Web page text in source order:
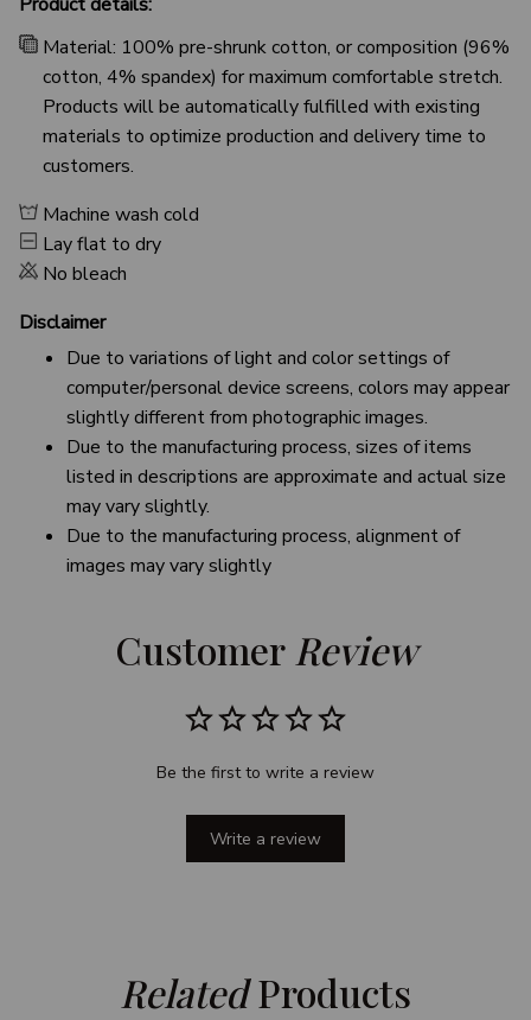
Material: 100% pre-shrunk cotton, or composition (96%
cotton, 4% spandex) for maximum comfortable stretch.
Products will be automatically fulfilled with existing
materials to optimize production and delivery time to
customers.
Machine wash cold
Lay flat to dry
No bleach
Disclaimer
Due to variations of light and color settings of
computer/personal device screens, colors may appear
slightly different from photographic images.
Due to the manufacturing process, sizes of items
listed in descriptions are approximate and actual size
may vary slightly.
Due to the manufacturing process, alignment of
images may vary slightly
Customer Review
Be the first to write a review
Write a review
Related Products